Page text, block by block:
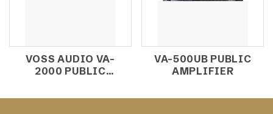
VOSS AUDIO VA-
2000 PUBLIC
VA-500UB PUBLIC
AMPLIFIER